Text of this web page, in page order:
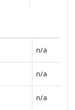
n/a
n/a
n/a